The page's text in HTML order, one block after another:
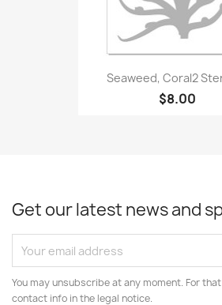
Seaweed, Coral2
$8.00
Get our latest news and
You may unsubscribe at any moment. For
contact info in the legal notice.